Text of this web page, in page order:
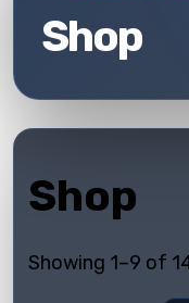
Shop
Shop
Showing 1–9 of